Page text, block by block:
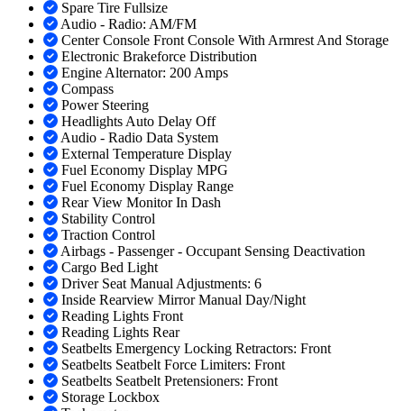
Spare Tire Fullsize
Audio - Radio: AM/FM
Center Console Front Console With Armrest And Storage
Electronic Brakeforce Distribution
Engine Alternator: 200 Amps
Compass
Power Steering
Headlights Auto Delay Off
Audio - Radio Data System
External Temperature Display
Fuel Economy Display MPG
Fuel Economy Display Range
Rear View Monitor In Dash
Stability Control
Traction Control
Airbags - Passenger - Occupant Sensing Deactivation
Cargo Bed Light
Driver Seat Manual Adjustments: 6
Inside Rearview Mirror Manual Day/Night
Reading Lights Front
Reading Lights Rear
Seatbelts Emergency Locking Retractors: Front
Seatbelts Seatbelt Force Limiters: Front
Seatbelts Seatbelt Pretensioners: Front
Storage Lockbox